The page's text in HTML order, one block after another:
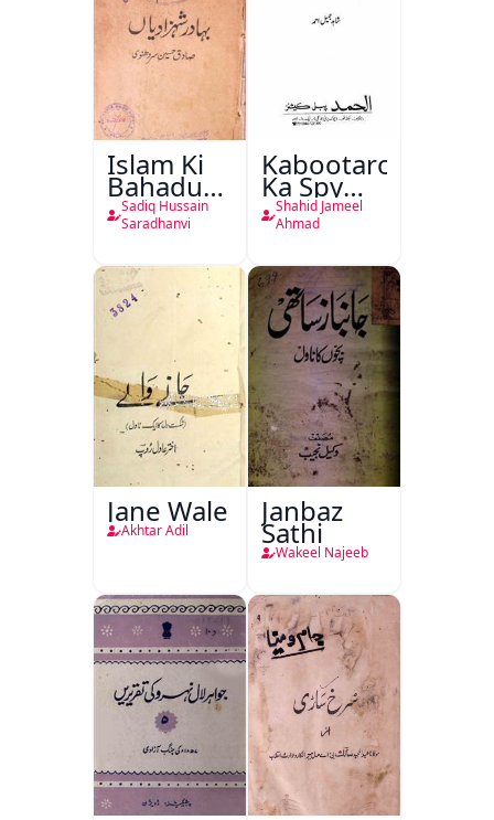
Islam Ki
Bahadur
Shahzadiyan
Sadiq Hussain
Saradhanvi
Kabootaron
Ka Spy
Plan
Shahid Jameel
Ahmad
Jane Wale
Akhtar Adil
Janbaz
Sathi
Wakeel Najeeb